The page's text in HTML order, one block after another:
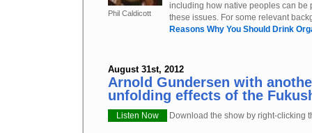
Phil Caldicott
including how native peoples can be
these issues. For some relevant
Reasons Why You Should Drink
August 31st, 2012
Arnold Gundersen with
unfolding effects of the
Listen Now Download the show by right-clicking